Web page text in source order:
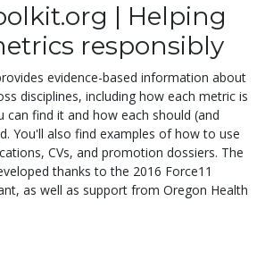
| Helping
responsibly
evidence-based information about
disciplines, including how each metric is
can find it and how each should (and
You'll also find examples of how to use
CVs, and promotion dossiers. The
thanks to the 2016 Force11
as well as support from Oregon Health